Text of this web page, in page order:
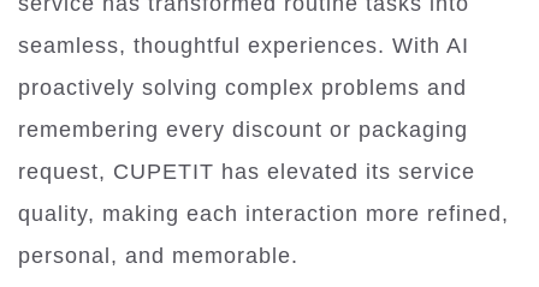
seamless, thoughtful experiences. With AI
proactively solving complex problems and
remembering every discount or packaging
request, CUPETIT has elevated its service
quality, making each interaction more refined,
personal, and memorable.